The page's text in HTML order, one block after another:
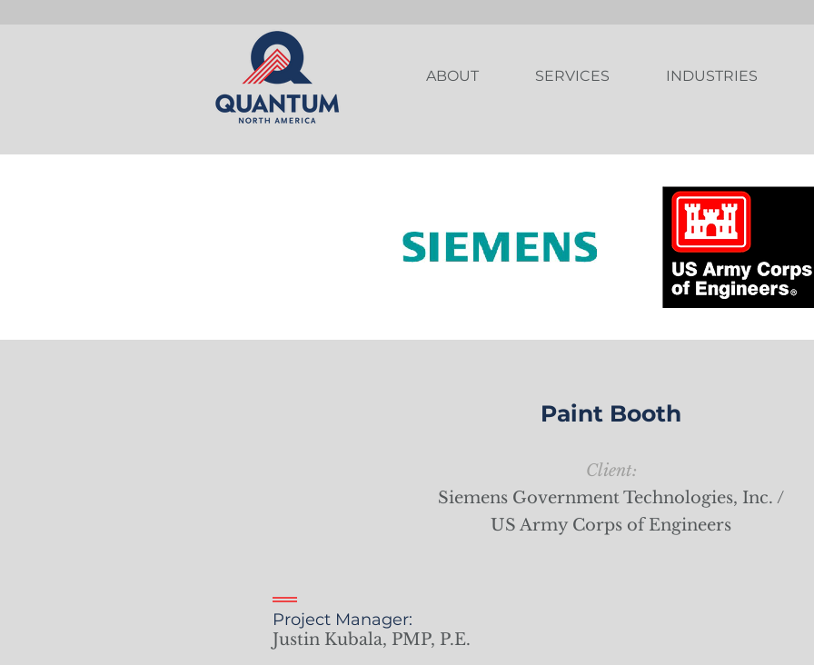
ABOUT SERVICES INDUSTRIES
Paint Booth
Client:
Siemens Government Technologies, Inc. /
US Army Corps of Engineers
Project Manager:
Justin Kubala, PMP, P.E.